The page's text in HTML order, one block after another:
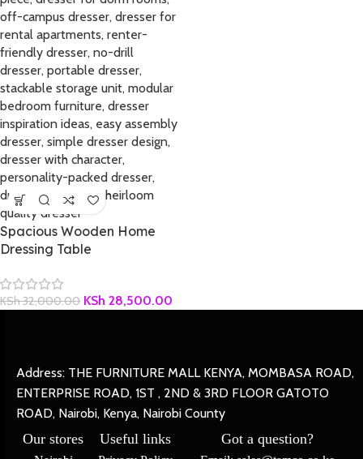
Spacious Wooden Home
Dressing Table
KSh32,000.00 KSh 28,500.00
Address: THE FURNITURE MALL KENYA, MOMBASA ROAD,
ENTERPRISE ROAD, 1ST , 2ND & 3RD FLOOR GATOTO
ROAD, Nairobi, Kenya, Nairobi County
Our stores Useful links Got a question?